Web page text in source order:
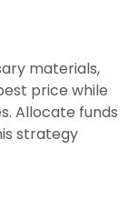
materials,
price while
Allocate funds
strategy